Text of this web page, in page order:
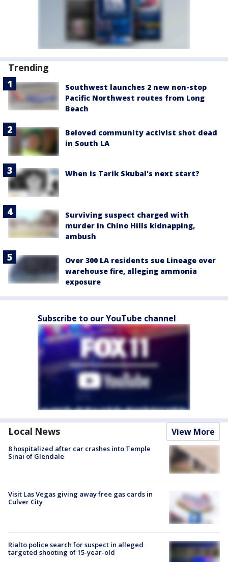
Trending
Southwest launches 2 new non-stop
Pacific Northwest routes from Long
Beach
Beloved community activist shot dead
in South LA
When is Tarik Skubal's next start?
Surviving suspect charged with
murder in Chino Hills kidnapping,
ambush
Over 300 LA residents sue Lineage over
warehouse fire, alleging ammonia
exposure
Subscribe to our YouTube channel
Local News View More
8 hospitalized after car crashes into Temple
Sinai of Glendale
Visit Las Vegas giving away free gas cards in
Culver City
Rialto police search for suspect in alleged
targeted shooting of 15-year-old